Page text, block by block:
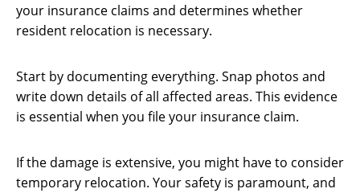
your insurance claims and determines whether
resident relocation is necessary.
Start by documenting everything. Snap photos and
write down details of all affected areas. This evidence
is essential when you file your insurance claim.
If the damage is extensive, you might have to consider
temporary relocation. Your safety is paramount, and